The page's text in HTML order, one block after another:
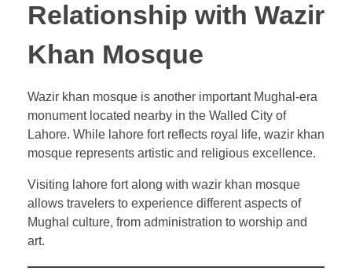
Relationship with Wazir
Khan Mosque
Wazir khan mosque is another important Mughal-era
monument located nearby in the Walled City of
Lahore. While lahore fort reflects royal life, wazir khan
mosque represents artistic and religious excellence.
Visiting lahore fort along with wazir khan mosque
allows travelers to experience different aspects of
Mughal culture, from administration to worship and
art.